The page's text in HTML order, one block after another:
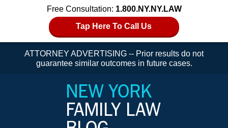
Free Consultation: 1.800.NY.NY.LAW
Tap Here To Call Us
ATTORNEY ADVERTISING -- Prior results do not
guarantee similar outcomes in future cases.